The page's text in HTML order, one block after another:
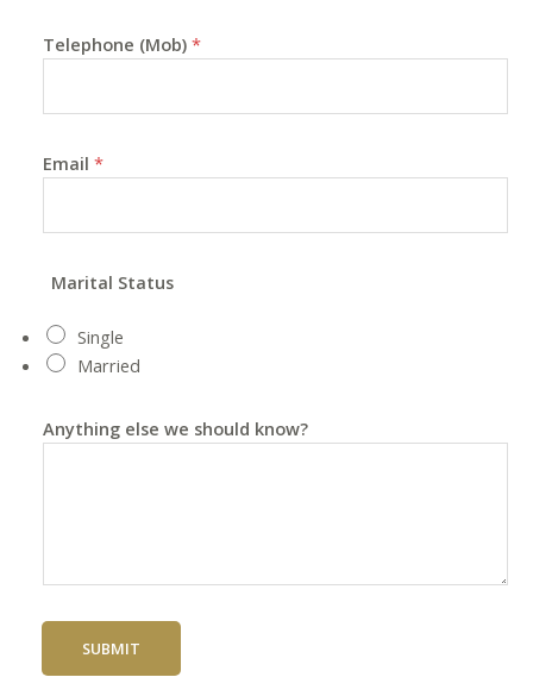
Telephone (Mob) *
Email *
Marital Status
Single
Married
Anything else we should know?
SUBMIT